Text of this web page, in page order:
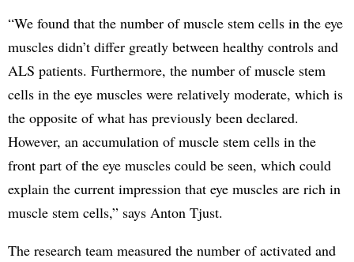
“We found that the number of muscle stem cells in the eye
muscles didn’t differ greatly between healthy controls and
ALS patients. Furthermore, the number of muscle stem
cells in the eye muscles were relatively moderate, which is
the opposite of what has previously been declared.
However, an accumulation of muscle stem cells in the
front part of the eye muscles could be seen, which could
explain the current impression that eye muscles are rich in
muscle stem cells,” says Anton Tjust.
The research team measured the number of activated and